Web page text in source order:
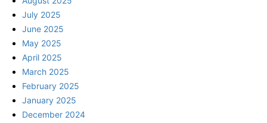
July 2025
June 2025
May 2025
April 2025
March 2025
February 2025
January 2025
December 2024